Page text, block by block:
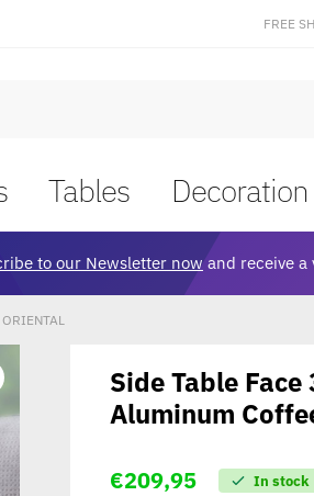
FREE
Tables Decoration
to our Newsletter nowand receive a
Side Table
Aluminum
€209,95 In stock